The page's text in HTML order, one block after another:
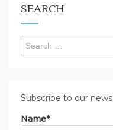
SEARCH
Search
for:
Subscribe to our news
Name*